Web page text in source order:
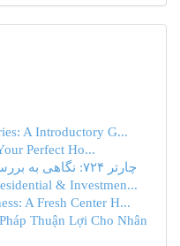
A Introductory G...
Perfect Ho...
چارتر ۷۲۴: نگاهی به بررسی مطالعه تاریخچه و اهداف
& Investmen...
A Fresh Center H...
Thuận Lợi Cho Nhân